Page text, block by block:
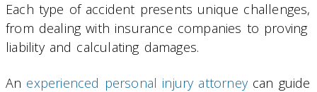
Each type of accident presents unique challenges,
from dealing with insurance companies to proving
liability and calculating damages.
An experienced personal injury attorneycan guide